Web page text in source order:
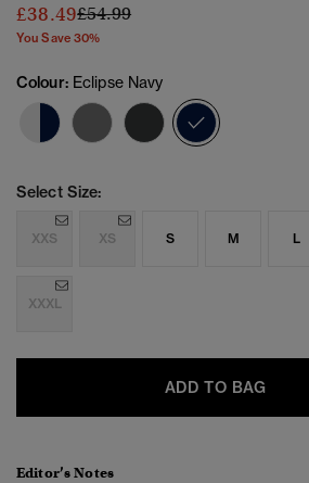
£38.49Price reduced from
£54.99to
You Save 30%
Colour: Eclipse Navy
Select Size:
XXS XS S M L
XXXL
ADD TO BAG
Editor’s Notes